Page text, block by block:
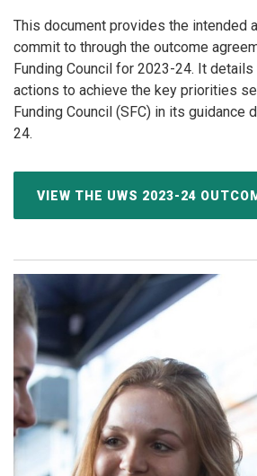
This document provides the intended
commit to through the outcome
Funding Council for 2023-24. It details
actions to achieve the key priorities
Funding Council (SFC) in its guidance
24.
VIEW THE UWS 2023-24